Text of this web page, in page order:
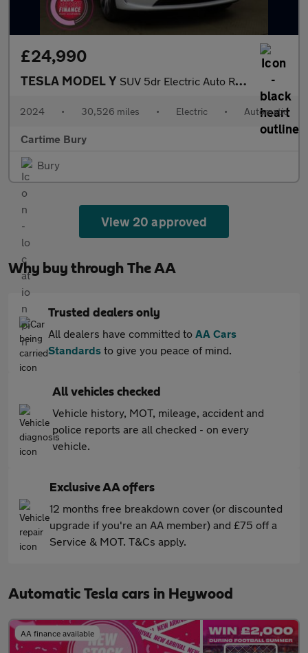
£24,990
TESLA MODEL Y SUV 5dr Electric Auto RWD (346 ps) Expansive Glass Roof, Touchsc
2024 • 30,526 miles • Electric • Automatic
Cartime Bury
Bury
View 20 approved
Why buy through The AA
Trusted dealers only
All dealers have committed to AA Cars
Standards to give you peace of mind.
All vehicles checked
Vehicle history, MOT, mileage, accident and
police reports are all checked - on every
vehicle.
Exclusive AA offers
12 months free breakdown cover (or discounted
upgrade if you're an AA member) and £75 off a
Service & MOT. T&Cs apply.
Automatic Tesla cars in Heywood
AA finance available